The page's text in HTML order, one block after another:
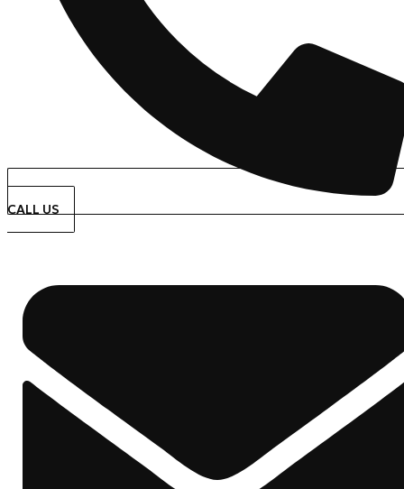
CALL US